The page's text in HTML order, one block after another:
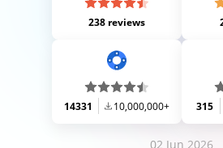
238 reviews
14331 10,000,000+ 315
02 Jun 2026